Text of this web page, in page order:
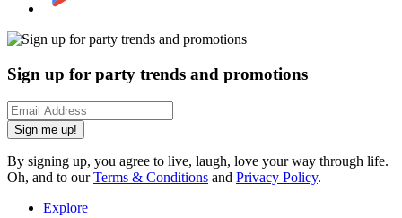
Sign up for party trends and promotions
Sign me up!
By signing up, you agree to live, laugh, love your way through life.
Oh, and to ourTerms & Conditions and Privacy Policy.
Explore